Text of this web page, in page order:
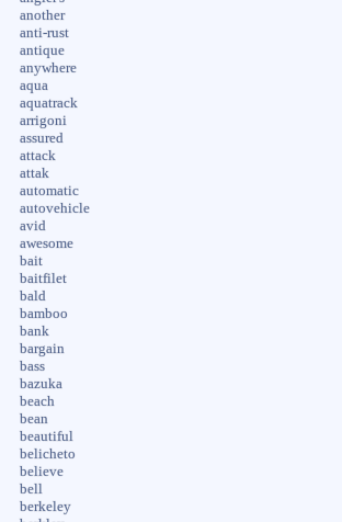
another
anti-rust
antique
anywhere
aqua
aquatrack
arrigoni
assured
attack
attak
automatic
autovehicle
avid
awesome
bait
baitfilet
bald
bamboo
bank
bargain
bass
bazuka
beach
bean
beautiful
belicheto
believe
bell
berkeley